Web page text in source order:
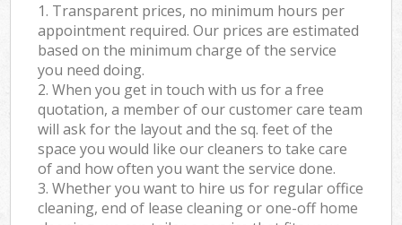
1. Transparent prices, no minimum hours per
appointment required. Our prices are estimated
based on the minimum charge of the service
you need doing.
2. When you get in touch with us for a free
quotation, a member of our customer care team
will ask for the layout and the sq. feet of the
space you would like our cleaners to take care
of and how often you want the service done.
3. Whether you want to hire us for regular office
cleaning, end of lease cleaning or one-off home